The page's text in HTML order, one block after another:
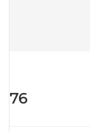
76